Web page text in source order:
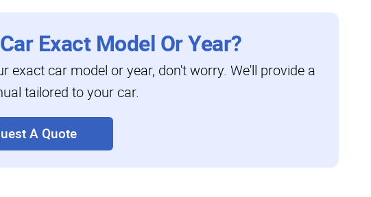
Exact Model Or Year?
exact car model or year, don't worry. We'll provide a
tailored to your car.
A Quote